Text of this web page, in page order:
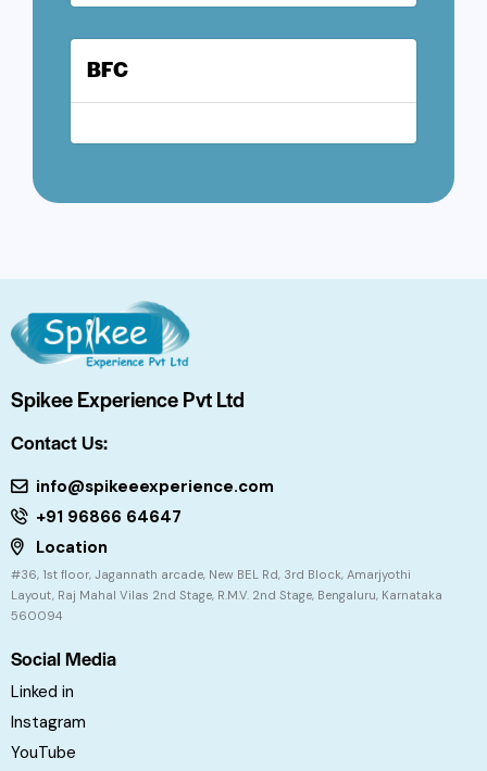
BFC
Spikee Experience Pvt Ltd
Contact Us:
info@spikeeexperience.com
+91 96866 64647
Location
#36, 1st floor, Jagannath arcade, New BEL Rd, 3rd Block, Amarjyothi
Layout, Raj Mahal Vilas 2nd Stage, R.M.V. 2nd Stage, Bengaluru, Karnataka
560094
Social Media
Linked in
Instagram
YouTube